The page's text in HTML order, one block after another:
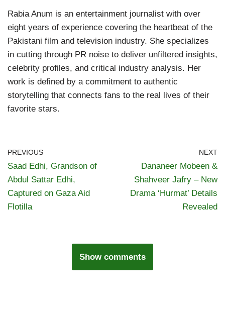
Rabia Anum is an entertainment journalist with over
eight years of experience covering the heartbeat of the
Pakistani film and television industry. She specializes
in cutting through PR noise to deliver unfiltered insights,
celebrity profiles, and critical industry analysis. Her
work is defined by a commitment to authentic
storytelling that connects fans to the real lives of their
favorite stars.
PREVIOUS
Saad Edhi, Grandson of
Abdul Sattar Edhi,
Captured on Gaza Aid
Flotilla
NEXT
Dananeer Mobeen &
Shahveer Jafry – New
Drama ‘Hurmat’ Details
Revealed
Show comments